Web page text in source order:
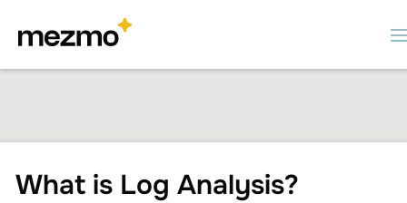
What is Log Analysis?